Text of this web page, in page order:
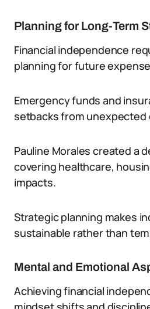
Planning for Long-Term
Financial independence
planning for future
Emergency funds and
setbacks from unexpected
Pauline Morales created a
covering healthcare,
impacts.
Strategic planning makes
sustainable rather than
Mental and Emotional
Achieving financial